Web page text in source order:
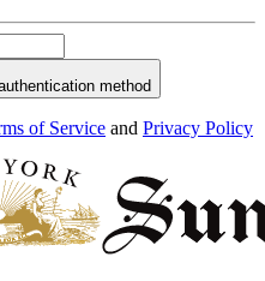
method
of Service and Privacy Policy